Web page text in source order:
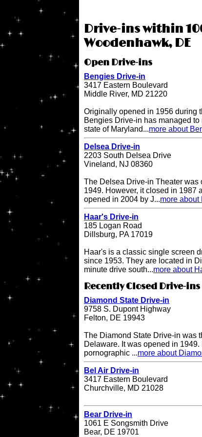
Drive-ins within
Woodenhawk, DE
Open Drive-ins
Bengies Drive-in
3417 Eastern Boulevard
Middle River, MD 21220
Originally opened in 1956 during
Bengies Drive-in has managed
state of Maryland...more about
Delsea Drive-in
2203 South Delsea Drive
Vineland, NJ 08360
The Delsea Drive-in Theater
1949. However, it closed in 1987
opened in 2004 by J...more about
Haar's Drive-in
185 Logan Road
Dillsburg, PA 17019
Haar's is a classic single screen
since 1953. They are located in
minute drive south...more about
Recently Closed Drive-ins
Diamond State Drive-in
9758 S. Dupont Highway
Felton, DE 19943
The Diamond State Drive-in was
Delaware. It was opened in
pornographic ...more about
Bel Air Drive-in
3417 Eastern Boulevard
Churchville, MD 21028
Bear Drive-in
1061 E Songsmith Drive
Bear, DE 19701